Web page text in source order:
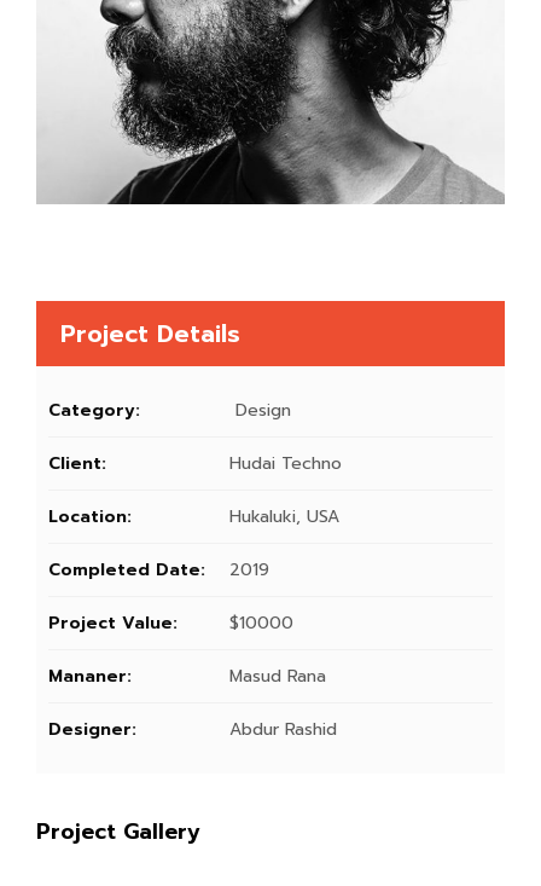
Project Details
Category: Design
Client: Hudai Techno
Location: Hukaluki, USA
Completed Date: 2019
Project Value: $10000
Mananer: Masud Rana
Designer: Abdur Rashid
Project Gallery